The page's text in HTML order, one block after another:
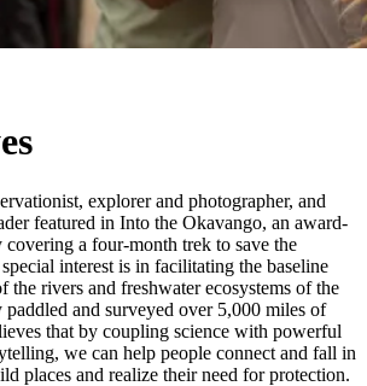
explorer and photographer, and
featured in Into the Okavango, an award-
a four-month trek to save the
interest is in facilitating the baseline
the rivers and freshwater ecosystems of the
and surveyed over 5,000 miles of
that by coupling science with powerful
we can help people connect and fall in
places and realize their need for protection.